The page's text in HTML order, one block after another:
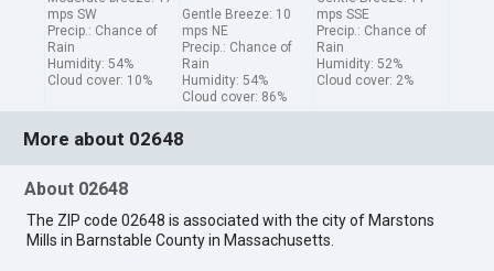
mps SW
Precip.: Chance of
Rain
Humidity: 54%
Cloud cover: 10%
Gentle Breeze: 10
mps NE
Precip.: Chance of
Rain
Humidity: 54%
Cloud cover: 86%
mps SSE
Precip.: Chance of
Rain
Humidity: 52%
Cloud cover: 2%
More about 02648
About 02648
The ZIP code 02648 is associated with the city of Marstons
Mills in Barnstable County in Massachusetts.